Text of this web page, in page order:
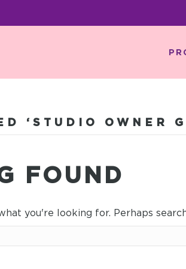
‘STUDIO OWNER
FOUND
you're looking for. Perhaps